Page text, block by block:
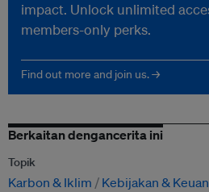
impact. Unlock unlimited
members-only perks.
Find out more and join us. →
Berkaitan dengancerita ini
Topik
Karbon & Iklim Kebijakan &